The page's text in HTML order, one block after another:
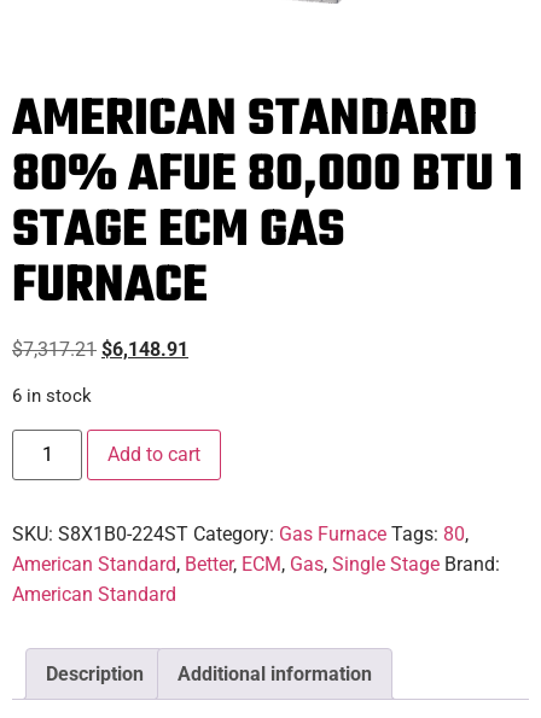
AMERICAN STANDARD
80% AFUE 80,000 BTU 1
STAGE ECM GAS
FURNACE
$7,317.21 $6,148.91
6 in stock
Add to cart
SKU: S8X1B0-224ST Category: Gas Furnace Tags: 80,
American Standard, Better, ECM, Gas, Single Stage Brand:
American Standard
Description Additional information